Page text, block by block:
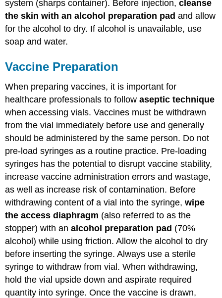
system (sharps container). Before injection,cleanse
the skin with an alcohol preparation pad and allow
for the alcohol to dry. If alcohol is unavailable, use
soap and water.
Vaccine Preparation
When preparing vaccines, it is important for
healthcare professionals to followaseptic technique
when accessing vials. Vaccines must be withdrawn
from the vial immediately before use and generally
should be administered by the same person. Do not
pre-load syringes as a routine practice. Pre-loading
syringes has the potential to disrupt vaccine stability,
increase vaccine administration errors and wastage,
as well as increase risk of contamination. Before
withdrawing content of a vial into the syringe,wipe
the access diaphragm (also referred to as the
stopper) with analcohol preparation pad (70%
alcohol) while using friction. Allow the alcohol to dry
before inserting the syringe. Always use a sterile
syringe to withdraw from vial. When withdrawing,
hold the vial upside down and aspirate required
quantity into syringe. Once the vaccine is drawn,